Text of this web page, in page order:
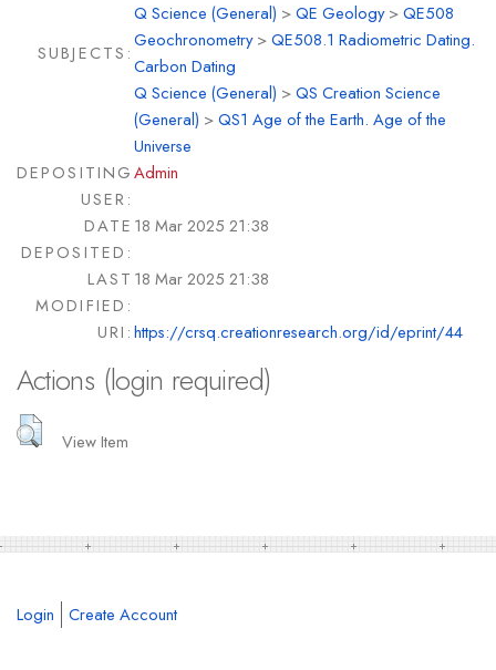
SUBJECTS:
Q Science (General) >QE Geology>QE508
Geochronometry>QE508.1 Radiometric Dating.
Carbon Dating
Q Science (General) >QS Creation Science
(General) >QS1 Age of the Earth. Age of the
Universe
DEPOSITING
USER:
Admin
DATE
DEPOSITED:
18 Mar 2025 21:38
LAST
MODIFIED:
18 Mar 2025 21:38
URI:https://crsq.creationresearch.org/id/eprint/44
Actions (login required)
View Item
Login Create Account